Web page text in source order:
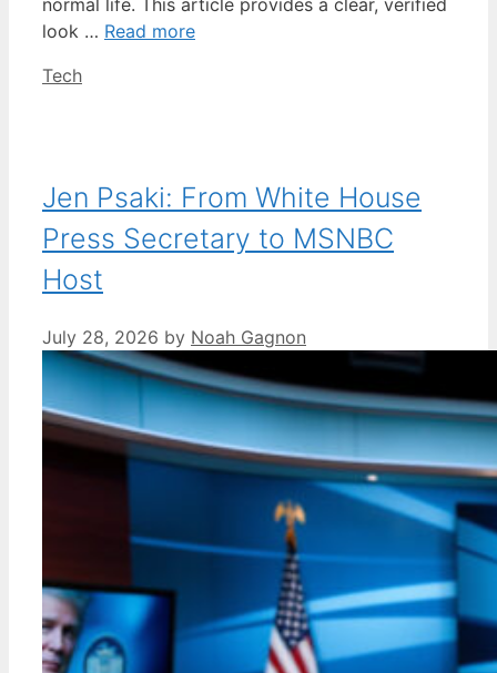
look … Read more
Categories
Tech
Jen Psaki: From White House
Press Secretary to MSNBC
Host
July 28, 2026 by Noah Gagnon